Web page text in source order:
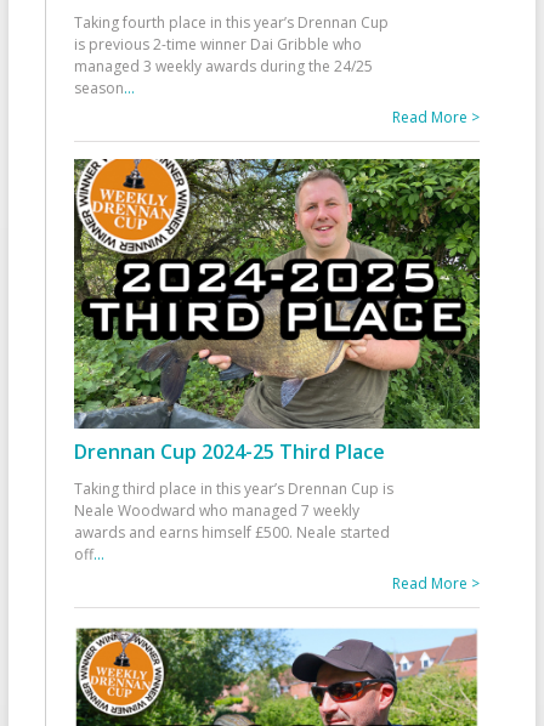
Taking fourth place in this year’s Drennan Cup
is previous 2-time winner Dai Gribble who
managed 3 weekly awards during the 24/25
season...
Read More >
Drennan Cup 2024-25 Third Place
Taking third place in this year’s Drennan Cup is
Neale Woodward who managed 7 weekly
awards and earns himself £500. Neale started
off...
Read More >